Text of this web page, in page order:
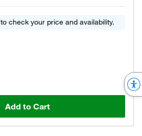
to check your price and availability.
Add to Cart